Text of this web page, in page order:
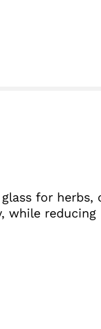
for
while